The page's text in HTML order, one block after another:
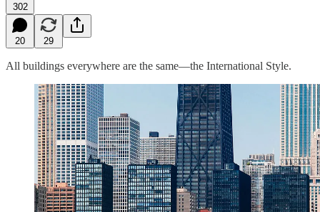
302
20 29
All buildings everywhere are the same—the International Style.